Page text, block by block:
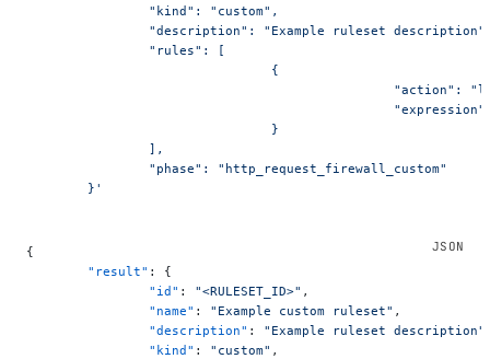
		"kind": "custom",
"description": "Example ruleset
		"rules": [
				{
"action":
				}
		],
		"phase": "http_request_firewall_custom"
	}'
{
	"result"
: {
		"id"
: "<RULESET_ID>" ,
		"name"
: "Example custom ruleset" ,
		"description"
: "Example ruleset description"
		"kind"
: "custom" ,